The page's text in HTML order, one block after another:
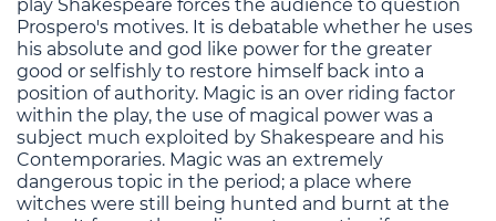
play Shakespeare forces the audience to question
Prospero's motives. It is debatable whether he uses
his absolute and god like power for the greater
good or selfishly to restore himself back into a
position of authority. Magic is an over riding factor
within the play, the use of magical power was a
subject much exploited by Shakespeare and his
Contemporaries. Magic was an extremely
dangerous topic in the period; a place where
witches were still being hunted and burnt at the